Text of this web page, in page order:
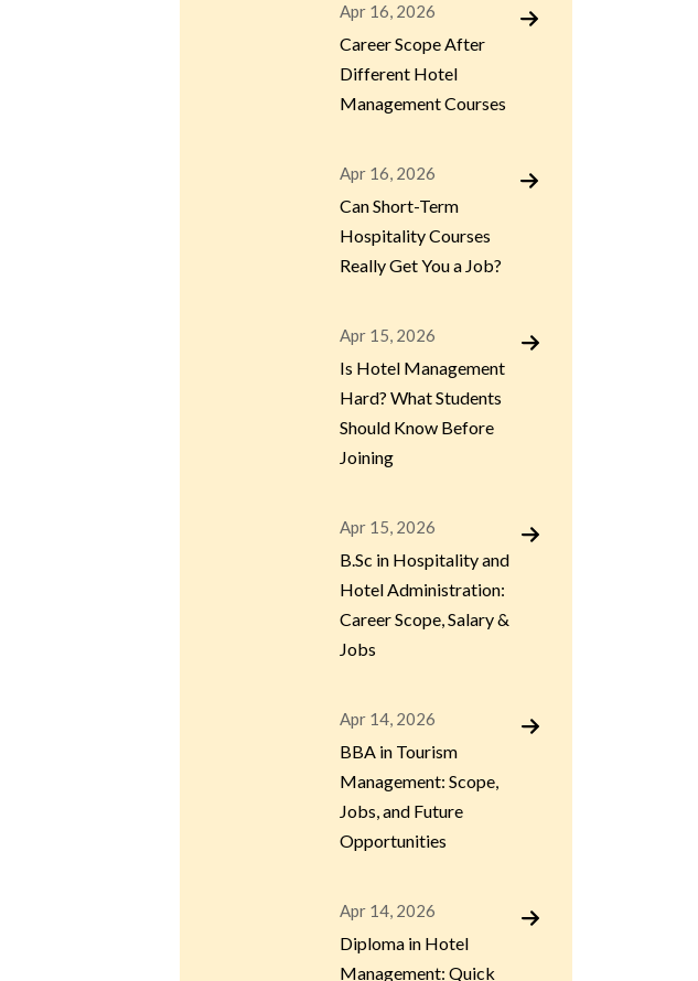
Apr 16, 2026
Career Scope After
Different Hotel
Management Courses
Apr 16, 2026
Can Short-Term
Hospitality Courses
Really Get You a Job?
Apr 15, 2026
Is Hotel Management
Hard? What Students
Should Know Before
Joining
Apr 15, 2026
B.Sc in Hospitality and
Hotel Administration:
Career Scope, Salary &
Jobs
Apr 14, 2026
BBA in Tourism
Management: Scope,
Jobs, and Future
Opportunities
Apr 14, 2026
Diploma in Hotel
Management: Quick